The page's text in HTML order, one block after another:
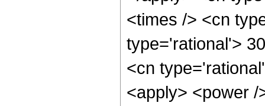
<times /> <cn
type='rational'>
<cn
<apply> <power